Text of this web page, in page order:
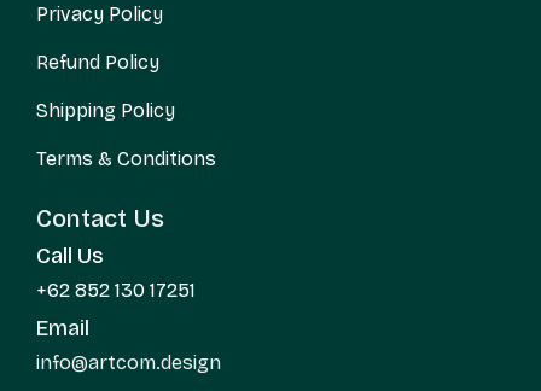
Privacy Policy
Refund Policy
Shipping Policy
Terms & Conditions
Contact Us
Call Us
+62 852 130 17251
Email
info@artcom.design